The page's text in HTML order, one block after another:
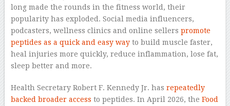
long made the rounds in the fitness world, their
popularity has exploded. Social media influencers,
podcasters, wellness clinics and online sellers promote
peptides as a quick and easy wayto build muscle faster,
heal injuries more quickly, reduce inflammation, lose fat,
sleep better and more.
Health Secretary Robert F. Kennedy Jr. has repeatedly
backed broader access to peptides. In April 2026, the Food